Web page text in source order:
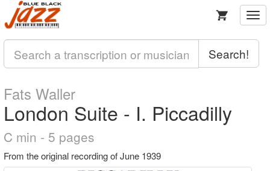
Search!
Fats Waller
London Suite - I. Piccadilly
C min - 5 pages
From the original recording of June 1939